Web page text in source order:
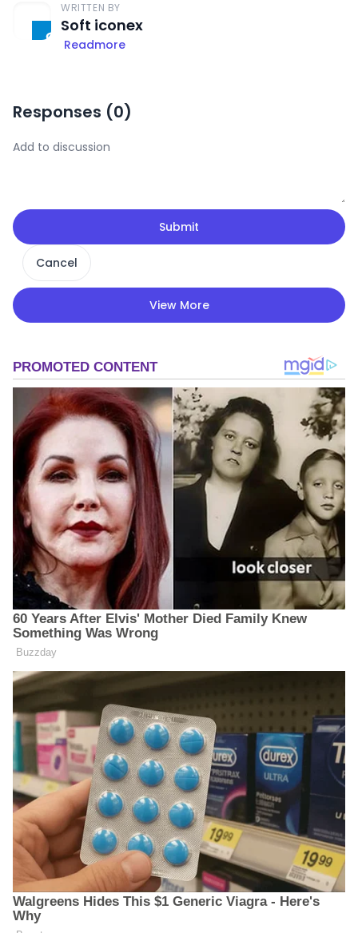
WRITTEN BY
Soft iconex
Readmore
Responses (0)
Submit
Cancel
View More